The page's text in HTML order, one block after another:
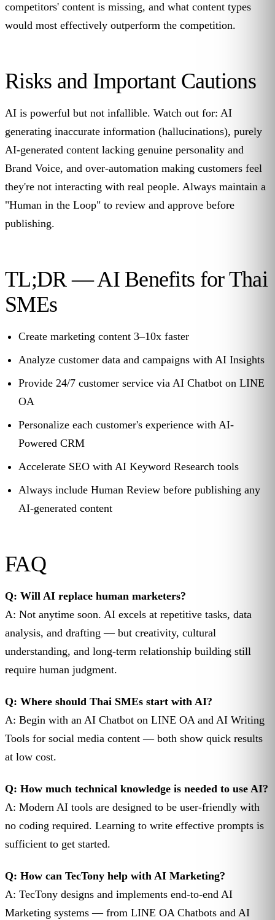
competitors' content is missing, and what content types
would most effectively outperform the competition.
Risks and Important Cautions
AI is powerful but not infallible. Watch out for: AI
generating inaccurate information (hallucinations), purely
AI-generated content lacking genuine personality and
Brand Voice, and over-automation making customers feel
they're not interacting with real people. Always maintain a
"Human in the Loop" to review and approve before
publishing.
TL;DR — AI Benefits for Thai
SMEs
Create marketing content 3–10x faster
Analyze customer data and campaigns with AI Insights
Provide 24/7 customer service via AI Chatbot on LINE
OA
Personalize each customer's experience with AI-
Powered CRM
Accelerate SEO with AI Keyword Research tools
Always include Human Review before publishing any
AI-generated content
FAQ
Q: Will AI replace human marketers?
A: Not anytime soon. AI excels at repetitive tasks, data
analysis, and drafting — but creativity, cultural
understanding, and long-term relationship building still
require human judgment.
Q: Where should Thai SMEs start with AI?
A: Begin with an AI Chatbot on LINE OA and AI Writing
Tools for social media content — both show quick results
at low cost.
Q: How much technical knowledge is needed to use AI?
A: Modern AI tools are designed to be user-friendly with
no coding required. Learning to write effective prompts is
sufficient to get started.
Q: How can TecTony help with AI Marketing?
A: TecTony designs and implements end-to-end AI
Marketing systems — from LINE OA Chatbots and AI